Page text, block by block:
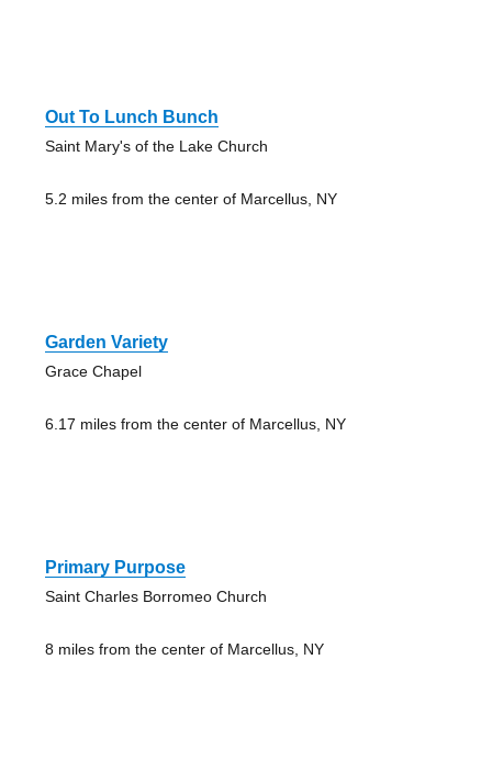
Out To Lunch Bunch
Saint Mary's of the Lake Church
5.2 miles from the center of Marcellus, NY
Garden Variety
Grace Chapel
6.17 miles from the center of Marcellus, NY
Primary Purpose
Saint Charles Borromeo Church
8 miles from the center of Marcellus, NY